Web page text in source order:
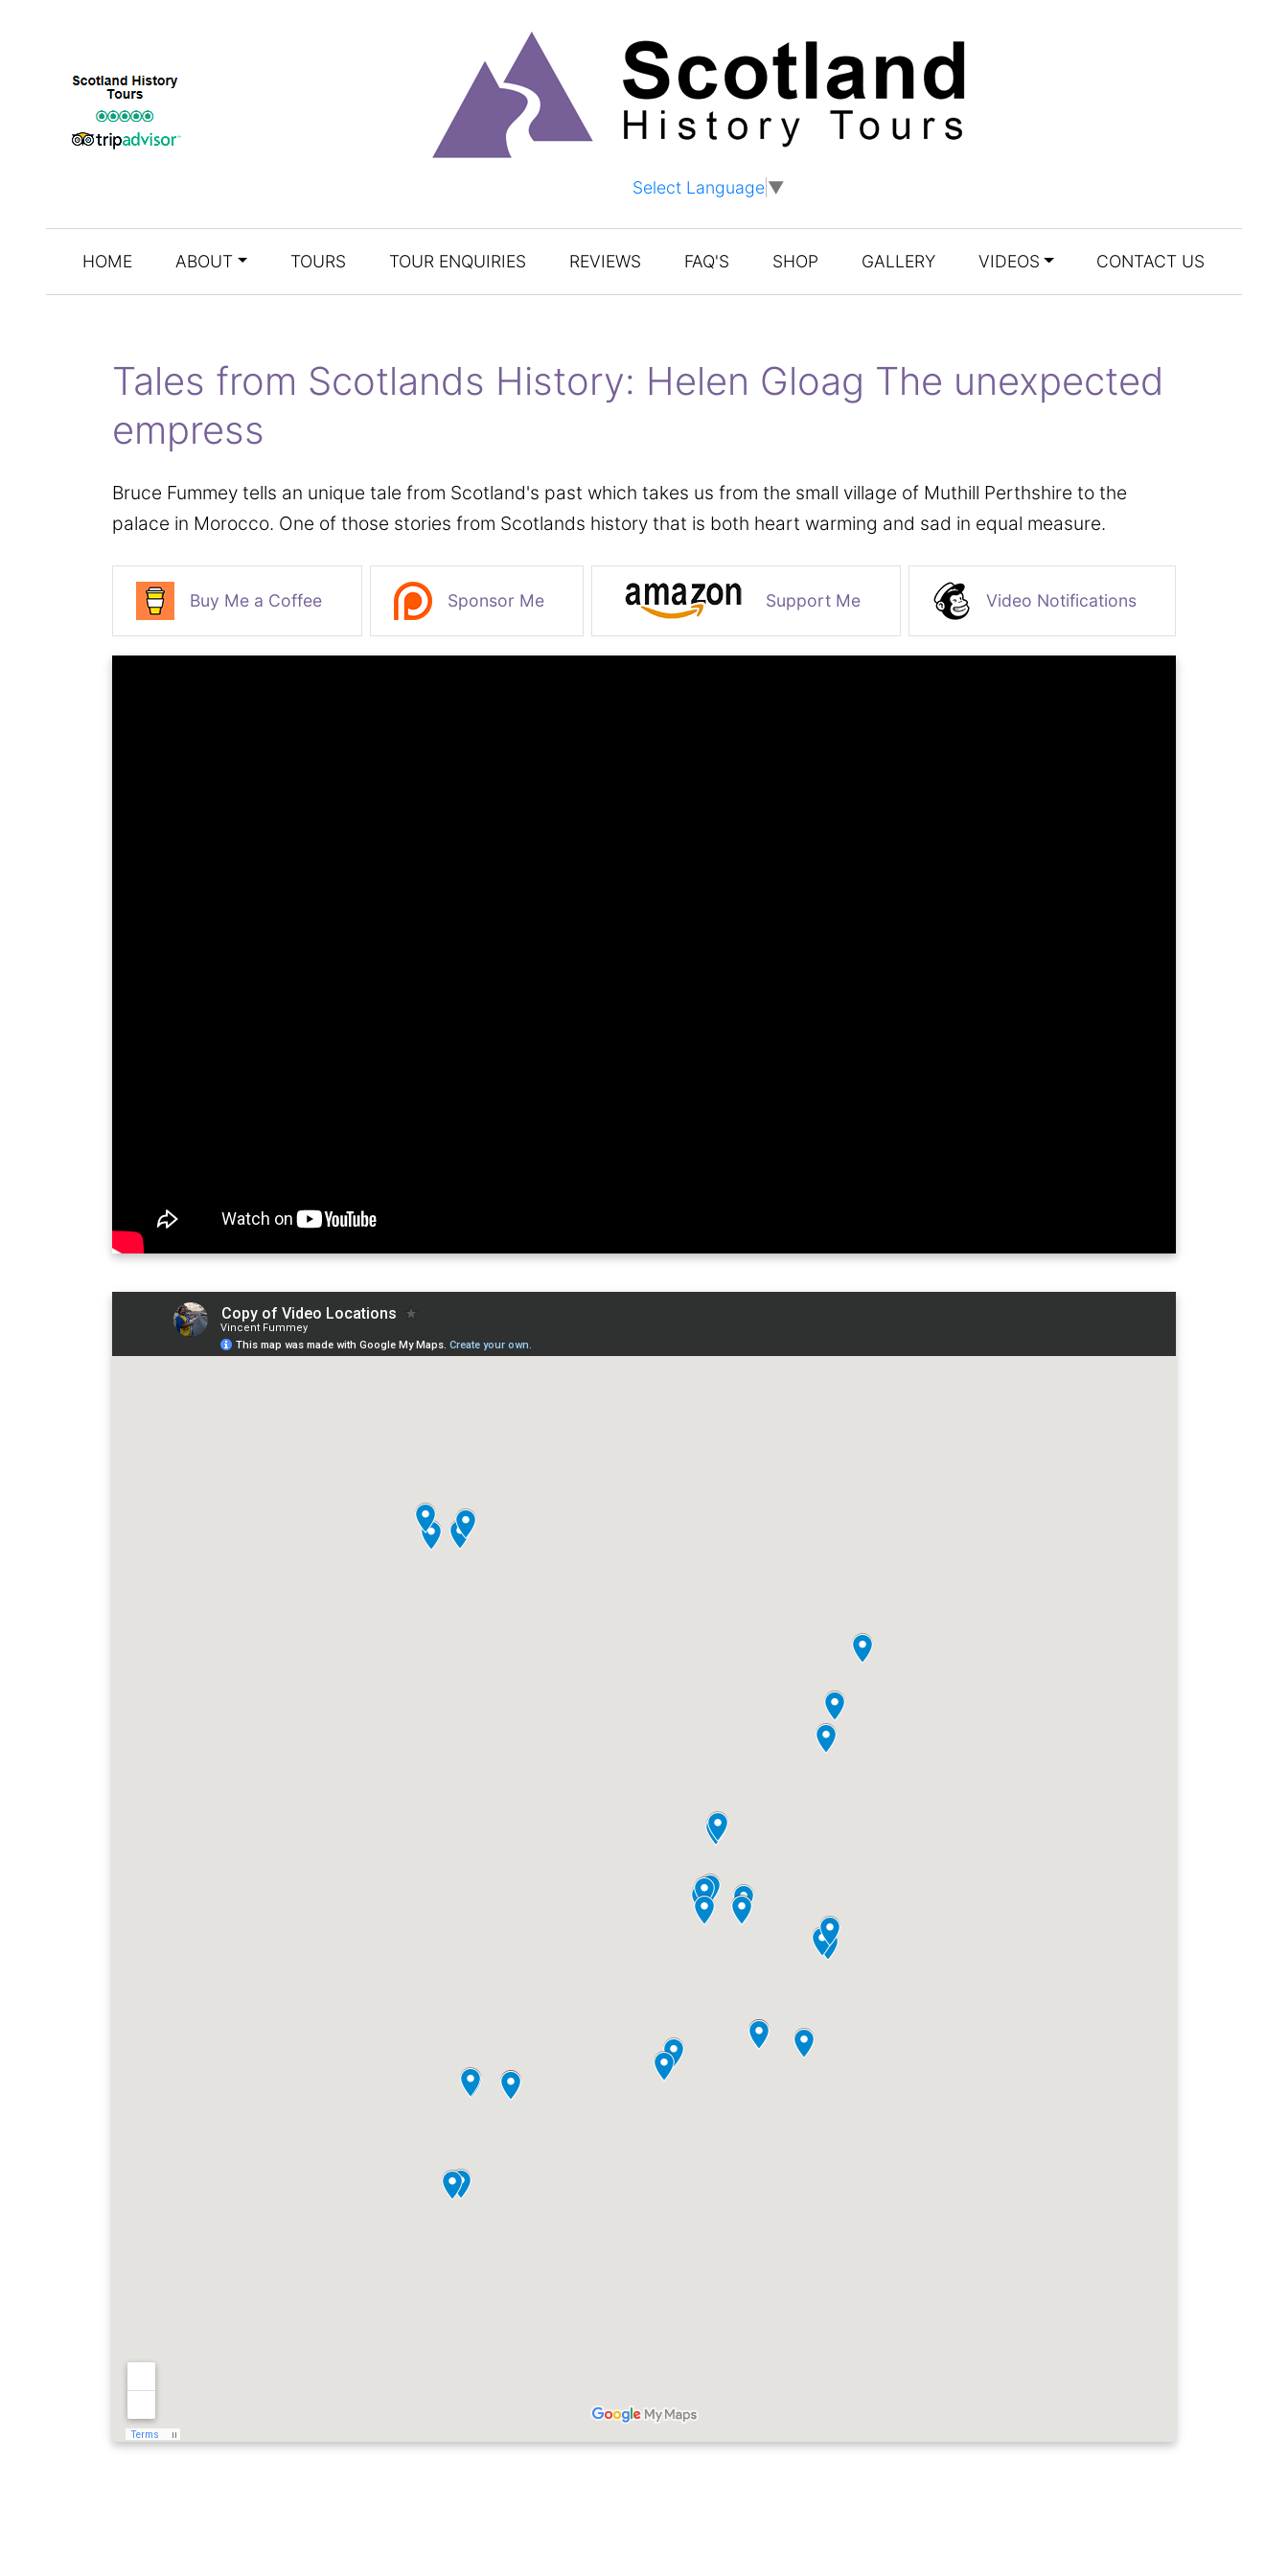
Select Language▼
HOME ABOUT TOURS TOUR ENQUIRIES REVIEWS FAQ'S SHOP GALLERY VIDEOS CONTACT US
Tales from Scotlands History: Helen Gloag The unexpected
empress
Bruce Fummey tells an unique tale from Scotland's past which takes us from the small village of Muthill Perthshire to the
palace in Morocco. One of those stories from Scotlands history that is both heart warming and sad in equal measure.
Buy Me a Coffee Sponsor Me Support Me Video Notifications